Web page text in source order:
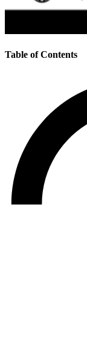
Table of Contents